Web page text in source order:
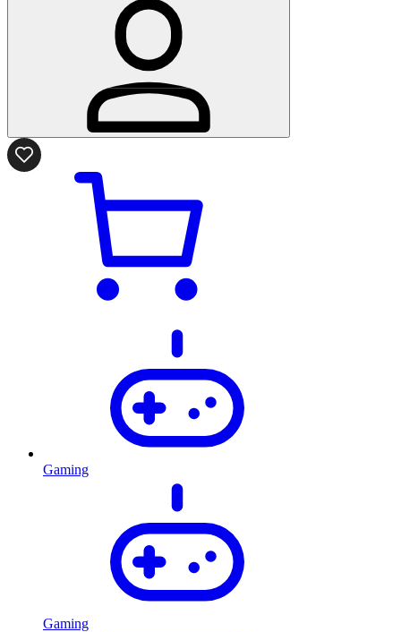
Gaming
Gaming